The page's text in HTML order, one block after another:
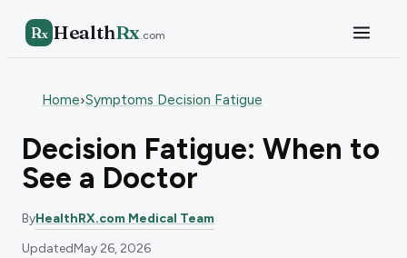
Rx HealthRx.com
Home›Symptoms Decision Fatigue
Decision Fatigue: When to
See a Doctor
ByHealthRX.com Medical Team
UpdatedMay 26, 2026